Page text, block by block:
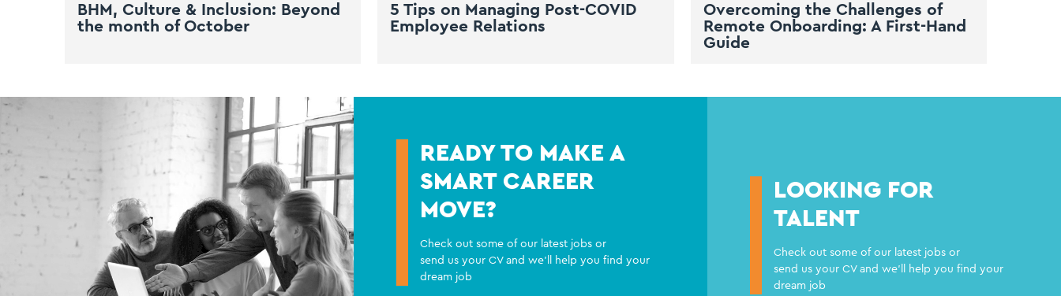
BHM, Culture & Inclusion: Beyond
the month of October
5 Tips on Managing Post-COVID
Employee Relations
Overcoming the Challenges of
Remote Onboarding: A First-Hand
Guide
READY TO MAKE A
SMART CAREER
MOVE?
Check out some of our latest jobs or
send us your CV and we'll help you find your
dream job
LOOKING FOR
TALENT
Check out some of our latest jobs or
send us your CV and we'll help you find your
dream job